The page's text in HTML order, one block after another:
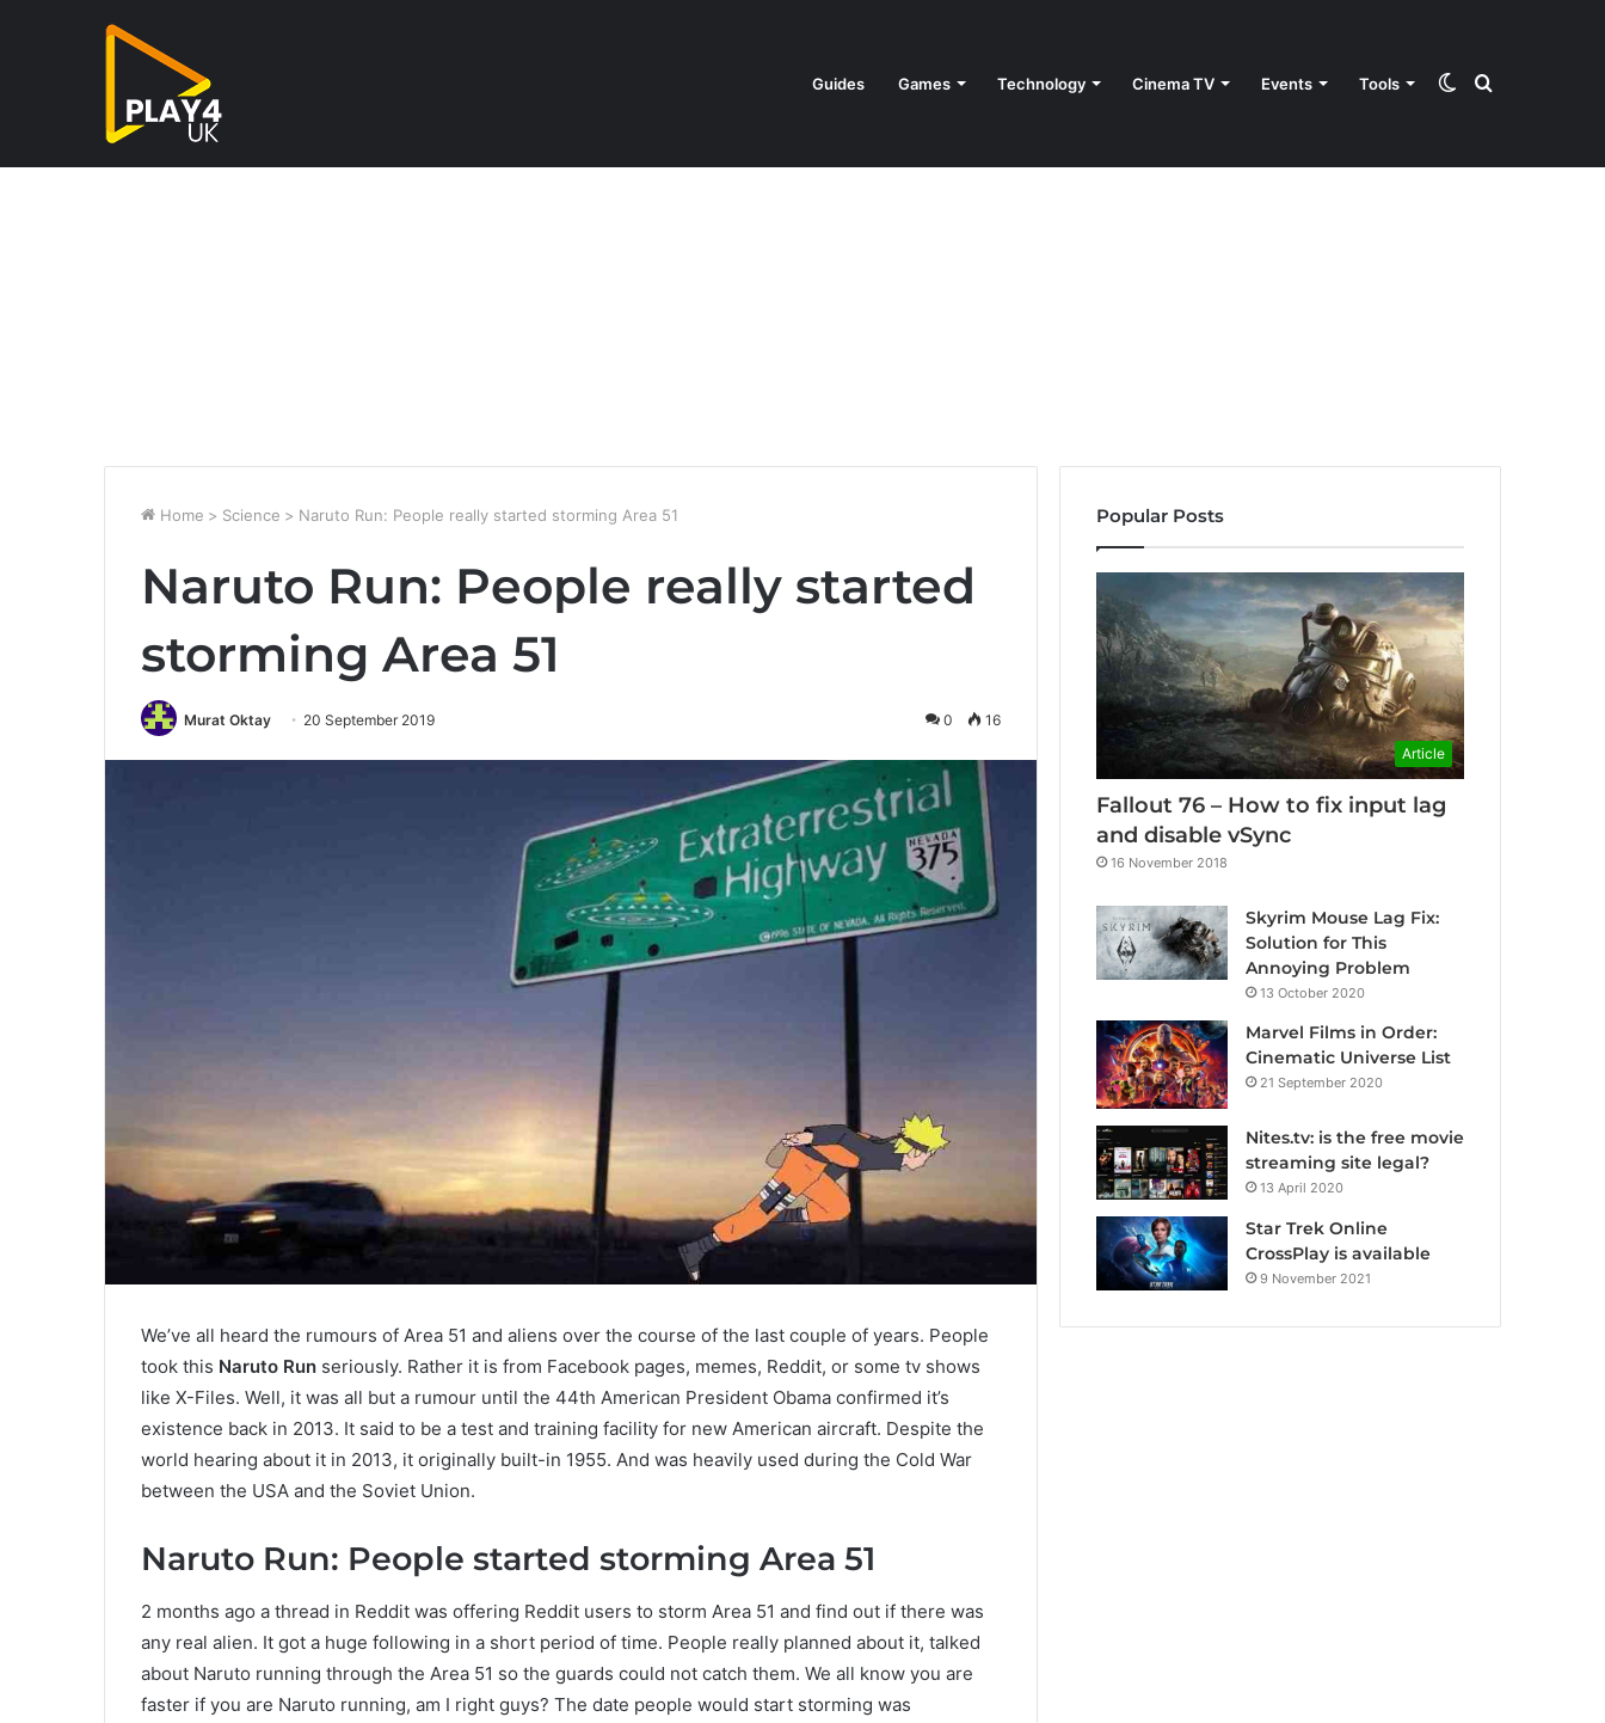
Guides Games Technology Cinema TV Events Tools Search
Switch
Home > Science > Naruto Run: People really started storming Area 51
Naruto Run: People really started
storming Area 51
Murat Oktay 20 September 2019 0 16
We’ve all heard the rumours of Area 51 and aliens over the course of the last couple of years. People
took this Naruto Run seriously. Rather it is from Facebook pages, memes, Reddit, or some tv shows
like X-Files. Well, it was all but a rumour until the 44th American President Obama confirmed it’s
existence back in 2013. It said to be a test and training facility for new American aircraft. Despite the
world hearing about it in 2013, it originally built-in 1955. And was heavily used during the Cold War
between the USA and the Soviet Union.
Naruto Run: People started storming Area 51
2 months ago a thread in Reddit was offering Reddit users to storm Area 51 and find out if there was
any real alien. It got a huge following in a short period of time. People really planned about it, talked
about Naruto running through the Area 51 so the guards could not catch them. We all know you are
faster if you are Naruto running, am I right guys? The date people would start storming was
Popular Posts
Article
Fallout 76 – How to fix input lag
and disable vSync
16 November 2018
Skyrim Mouse Lag Fix:
Solution for This
Annoying Problem
13 October 2020
Marvel Films in Order:
Cinematic Universe List
21 September 2020
Nites.tv: is the free movie
streaming site legal?
13 April 2020
Star Trek Online
CrossPlay is available
9 November 2021